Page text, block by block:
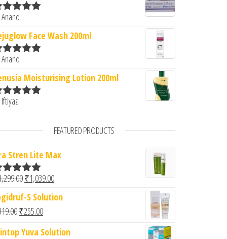
5
Face Wash 200ml
5
Moisturising Lotion 200ml
FEATURED PRODUCTS
Stren Lite Max
5.00
Original price was: ₹1,299.00.
₹1,039.00Current price is: ₹1,039.00.
S Solution
Original price was: ₹319.00.
₹255.00Current price is: ₹255.00.
Yuva Solution